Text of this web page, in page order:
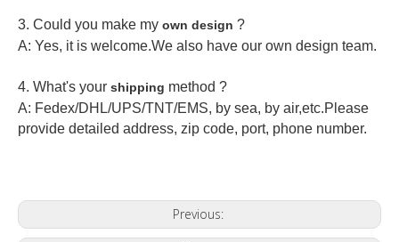
3. Could you make my own design ?
A: Yes, it is welcome.We also have our own design team.
4. What's your shipping method ?
A: Fedex/DHL/UPS/TNT/EMS, by sea, by air,etc.Please
provide detailed address, zip code, port, phone number.
Previous: